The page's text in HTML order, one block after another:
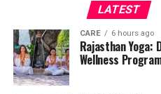
LATEST
CARE 6 hours ago
Rajasthan Yoga:
Wellness